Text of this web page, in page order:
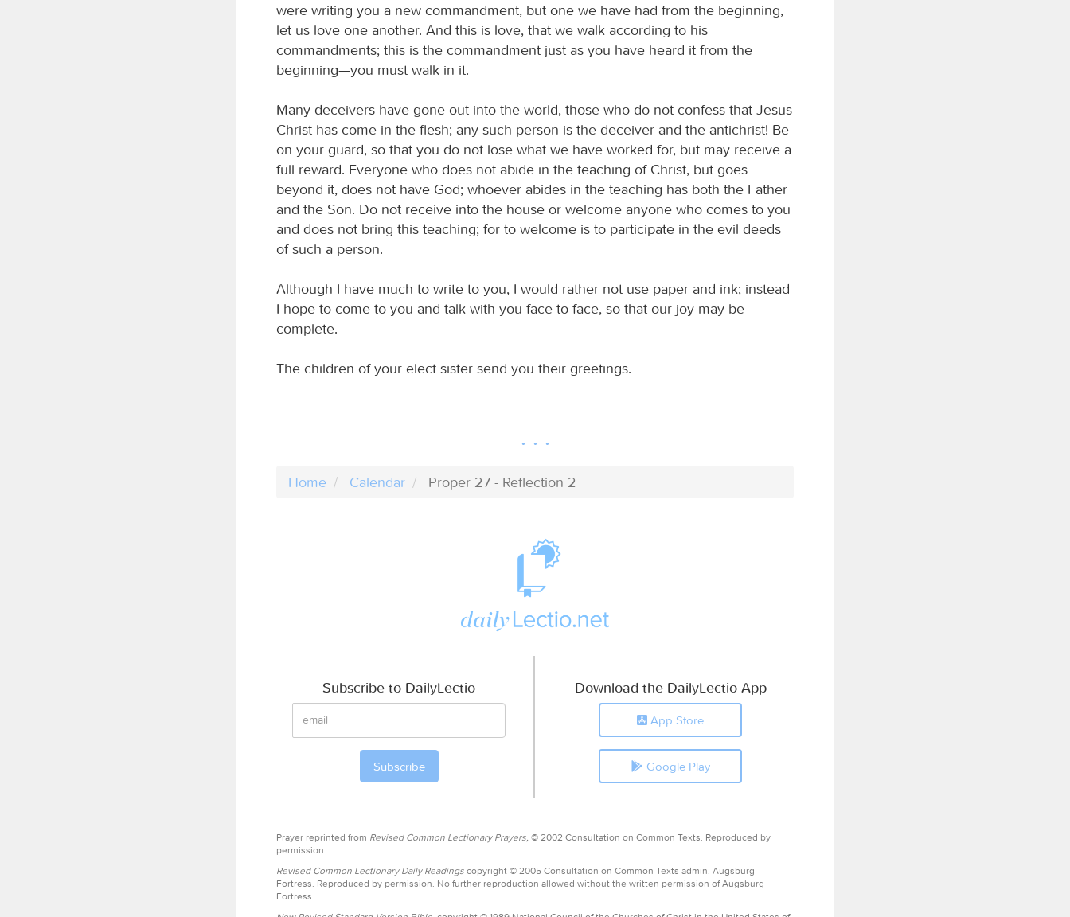
were writing you a new commandment, but one we have had from the beginning,
let us love one another. And this is love, that we walk according to his
commandments; this is the commandment just as you have heard it from the
beginning—you must walk in it.
Many deceivers have gone out into the world, those who do not confess that Jesus
Christ has come in the flesh; any such person is the deceiver and the antichrist! Be
on your guard, so that you do not lose what we have worked for, but may receive a
full reward. Everyone who does not abide in the teaching of Christ, but goes
beyond it, does not have God; whoever abides in the teaching has both the Father
and the Son. Do not receive into the house or welcome anyone who comes to you
and does not bring this teaching; for to welcome is to participate in the evil deeds
of such a person.
Although I have much to write to you, I would rather not use paper and ink; instead
I hope to come to you and talk with you face to face, so that our joy may be
complete.
The children of your elect sister send you their greetings.
Home Calendar Proper 27 - Reflection 2
Subscribe to DailyLectio Download the DailyLectio App
App Store
Google Play
Prayer reprinted from Revised Common Lectionary Prayers, © 2002 Consultation on Common Texts. Reproduced by
permission.
Revised Common Lectionary Daily Readings copyright © 2005 Consultation on Common Texts admin. Augsburg
Fortress. Reproduced by permission. No further reproduction allowed without the written permission of Augsburg
Fortress.